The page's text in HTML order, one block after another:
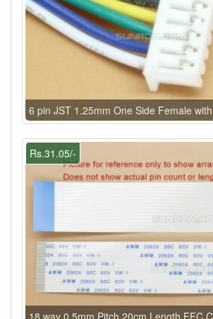
6 pin JST 1.25mm One Side Female
Rs.31.05/-
18 way 0.5mm Pitch 20cm Length FFC